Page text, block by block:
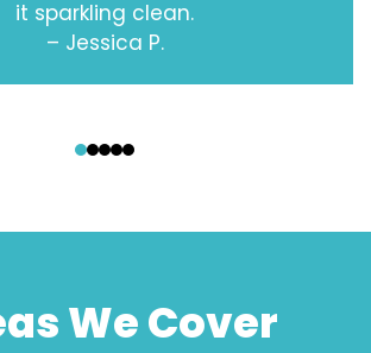
it sparkling clean.
– Jessica P.
We Cover